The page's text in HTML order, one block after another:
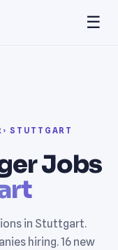
☰
› STUTTGART
Jobs
in Stuttgart.
hiring. 16 new